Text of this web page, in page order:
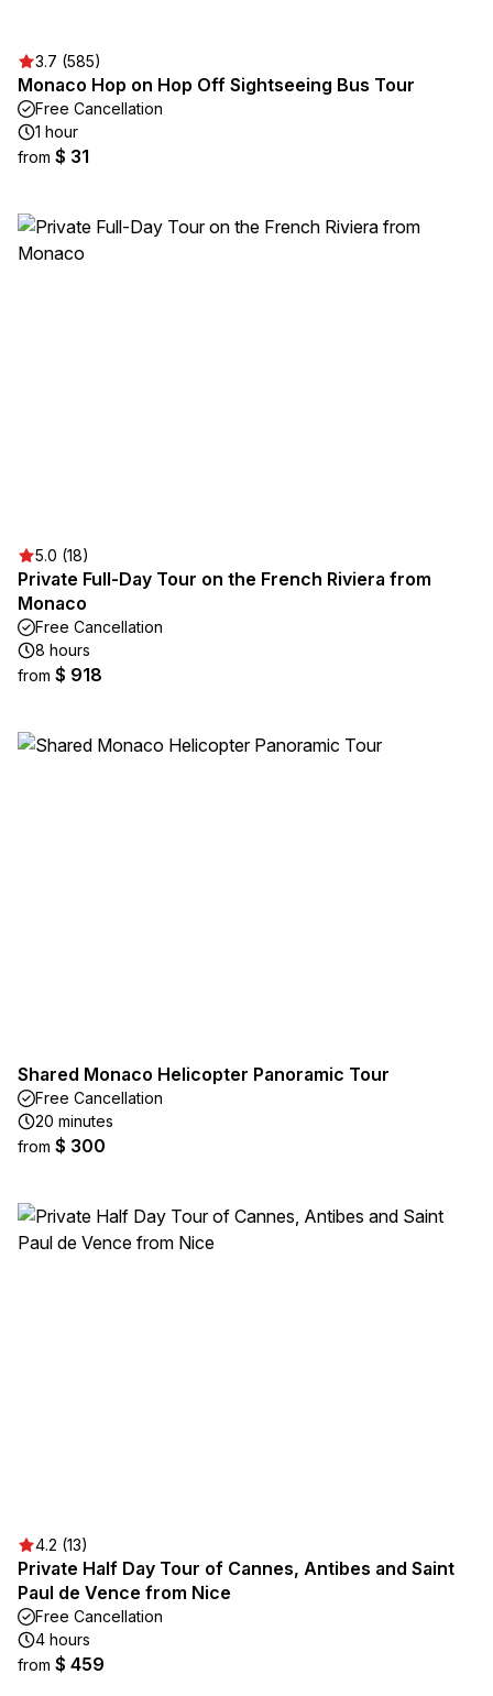
3.7 (585)
Monaco Hop on Hop Off Sightseeing Bus Tour
Free Cancellation
1 hour
from $ 31
5.0 (18)
Private Full-Day Tour on the French Riviera from
Monaco
Free Cancellation
8 hours
from $ 918
Shared Monaco Helicopter Panoramic Tour
Free Cancellation
20 minutes
from $ 300
4.2 (13)
Private Half Day Tour of Cannes, Antibes and Saint
Paul de Vence from Nice
Free Cancellation
4 hours
from $ 459